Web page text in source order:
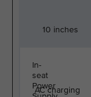
10 inches
In-
seat
Power
AC charging